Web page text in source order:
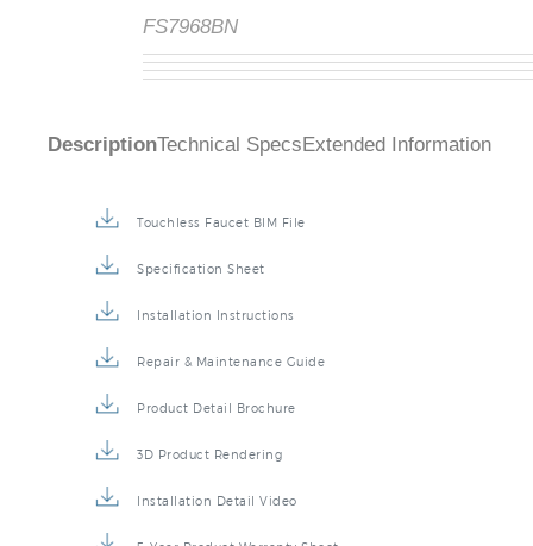
FS7968BN
DescriptionTechnical Specs Extended Information
Touchless Faucet BIM File
Specification Sheet
Installation Instructions
Repair & Maintenance Guide
Product Detail Brochure
3D Product Rendering
Installation Detail Video